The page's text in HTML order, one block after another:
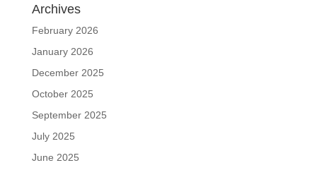
Archives
February 2026
January 2026
December 2025
October 2025
September 2025
July 2025
June 2025